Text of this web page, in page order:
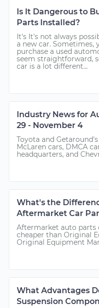
Is It Dangerous to
Parts Installed?
It's It's not always
a new car. Sometimes,
purchase a used
seem straightforward,
car is a lot different...
Industry News for
29 - November 4
Toyota and
McLaren cars, DMCA
headquarters, and
What's the
Aftermarket Car
Aftermarket auto parts
cheaper than Original
Original Equipment
What Advantages
Suspension